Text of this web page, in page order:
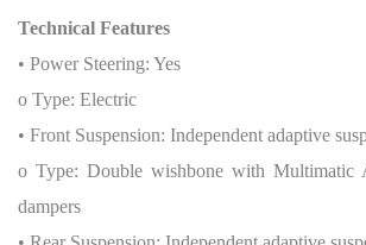
Technical Features
• Power Steering: Yes
o Type: Electric
• Front Suspension: Independent adaptive
o Type: Double wishbone with Multimatic
dampers